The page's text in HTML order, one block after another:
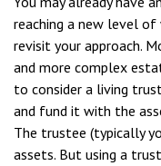
reaching a new level
revisit your approach.
and more complex
to consider a living
and fund it with the
The trustee (typically
assets. But using a